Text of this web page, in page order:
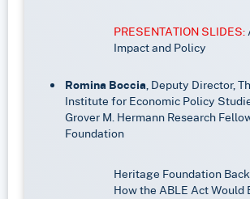
PRESENTATION SLIDES:
Impact and Policy
Romina Boccia, Deputy Director,
Institute for Economic Policy
Grover M. Hermann Research
Foundation
Heritage Foundation
How the ABLE Act Would